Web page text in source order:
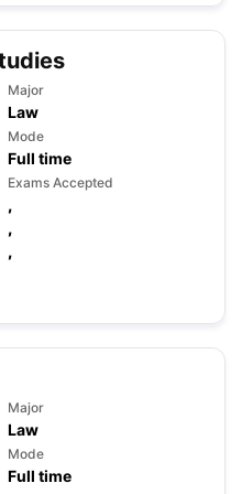
Preparation Tips Ebook
Papers Academic
Major
Law
Mode
Full time
Exams Accepted
,
,
,
Major
Law
Mode
Full time